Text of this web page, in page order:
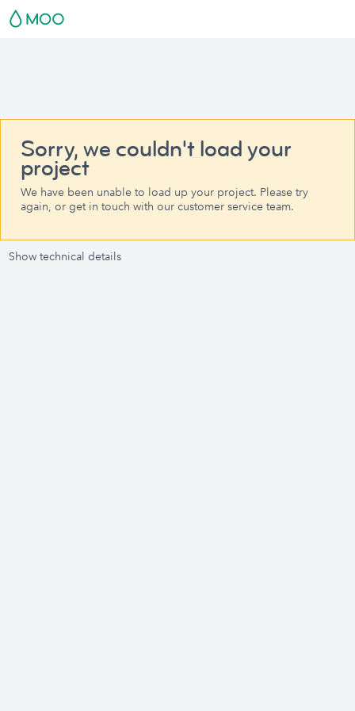
Sorry, we couldn't load your
project
We have been unable to load up your project. Please try
again, or get in touch with our customer service team.
Show technical details